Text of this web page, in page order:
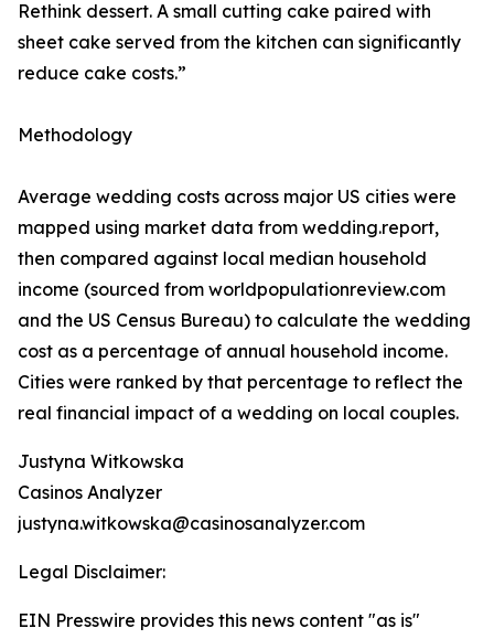
Rethink dessert. A small cutting cake paired with
sheet cake served from the kitchen can significantly
reduce cake costs.”
Methodology
Average wedding costs across major US cities were
mapped using market data from wedding.report,
then compared against local median household
income (sourced from worldpopulationreview.com
and the US Census Bureau) to calculate the wedding
cost as a percentage of annual household income.
Cities were ranked by that percentage to reflect the
real financial impact of a wedding on local couples.
Justyna Witkowska
Casinos Analyzer
justyna.witkowska@casinosanalyzer.com
Legal Disclaimer:
EIN Presswire provides this news content "as is"